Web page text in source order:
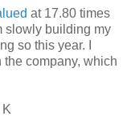
at 17.80 times
slowly building my
so this year. I
company, which